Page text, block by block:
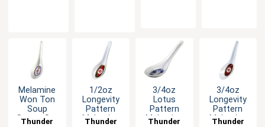
Melamine
Won Ton
Soup
Spoon Set
Thunder
1/2oz
Longevity
Pattern
Melamine
Thunder
3/4oz
Lotus
Pattern
Melamine
Thunder
3/4oz
Longevity
Pattern
Melamine
Thunder